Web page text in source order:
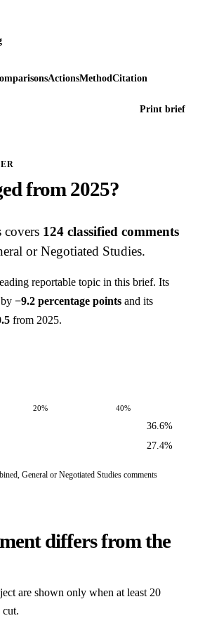
ActionsMethodCitation
Print brief
from 2025?
covers 124 classified comments
or Negotiated Studies.
reportable topic in this brief. Its
−9.2 percentage points and its
from 2025.
20% 40%
36.6%
27.4%
General or Negotiated Studies comments
differs from the
are shown only when at least 20
cut.